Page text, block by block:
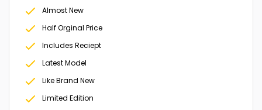
Almost New
Half Orginal Price
Includes Reciept
Latest Model
Like Brand New
Limited Edition